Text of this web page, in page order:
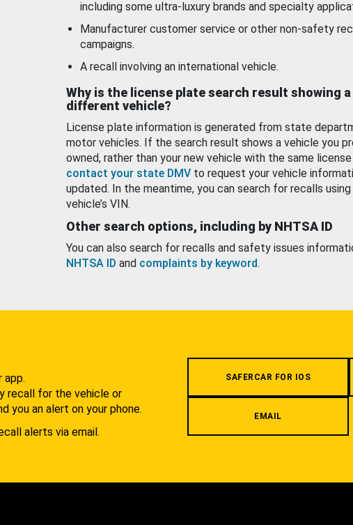
including some ultra-luxury brands and specialty
Manufacturer customer service or other non-safety
campaigns.
A recall involving an international vehicle.
Why is the license plate search result showing a
different vehicle?
License plate information is generated from state
motor vehicles. If the search result shows a vehicle you
owned, rather than your new vehicle with the same
contact your state DMV to request your vehicle
updated. In the meantime, you can search for recalls using
vehicle’s VIN.
Other search options, including by NHTSA ID
You can also search for recalls and safety issues
NHTSA ID and complaints by keyword.
app.
recall for the vehicle or
you an alert on your phone.
alerts via email.
SAFERCAR FOR IOS
EMAIL